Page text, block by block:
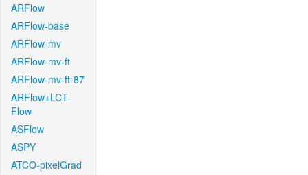
ARFlow
ARFlow-base
ARFlow-mv
ARFlow-mv-ft
ARFlow-mv-ft-87
ARFlow+LCT-
Flow
ASFlow
ASPY
ATCO-pixelGrad